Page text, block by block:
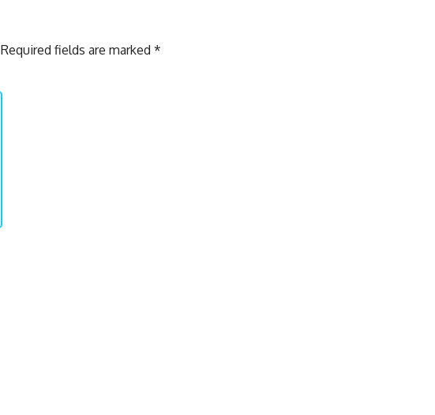
Required fields are marked *